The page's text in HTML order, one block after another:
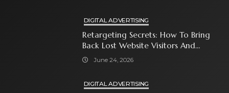
DIGITAL ADVERTISING
Retargeting Secrets: How To Bring
Back Lost Website Visitors And
Close The Sale
June 24, 2026
DIGITAL ADVERTISING